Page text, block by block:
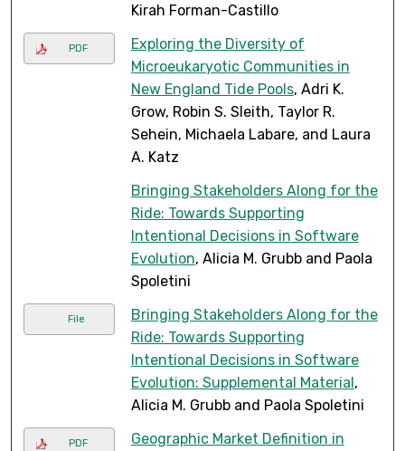
Kirah Forman-Castillo
PDF
Exploring the Diversity of
Microeukaryotic Communities in
New England Tide Pools, Adri K.
Grow, Robin S. Sleith, Taylor R.
Sehein, Michaela Labare, and Laura
A. Katz
Bringing Stakeholders Along for the
Ride: Towards Supporting
Intentional Decisions in Software
Evolution, Alicia M. Grubb and Paola
Spoletini
File
Bringing Stakeholders Along for the
Ride: Towards Supporting
Intentional Decisions in Software
Evolution: Supplemental Material,
Alicia M. Grubb and Paola Spoletini
PDF
Geographic Market Definition in